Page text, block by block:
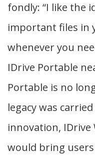
fondly: “I like the
important files in
whenever you
IDrive Portable
Portable is no
legacy was
innovation, IDrive
would bring